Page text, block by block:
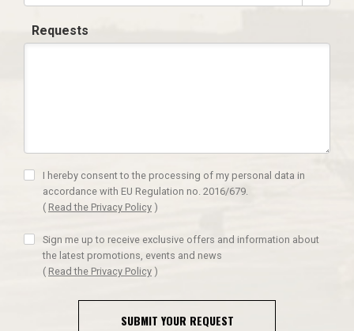
Requests
I hereby consent to the processing of my personal data in
accordance with EU Regulation no. 2016/679.
( Read the Privacy Policy )
Sign me up to receive exclusive offers and information about
the latest promotions, events and news
( Read the Privacy Policy )
SUBMIT YOUR REQUEST